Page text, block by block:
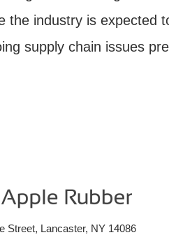
the industry is expected
supply chain issues
Street, Lancaster, NY 14086